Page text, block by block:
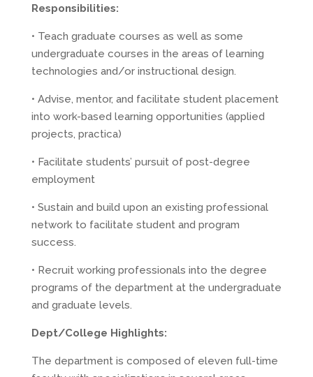
Responsibilities:
• Teach graduate courses as well as some
undergraduate courses in the areas of learning
technologies and/or instructional design.
• Advise, mentor, and facilitate student placement
into work-based learning opportunities (applied
projects, practica)
• Facilitate students’ pursuit of post-degree
employment
• Sustain and build upon an existing professional
network to facilitate student and program
success.
• Recruit working professionals into the degree
programs of the department at the undergraduate
and graduate levels.
Dept/College Highlights:
The department is composed of eleven full-time